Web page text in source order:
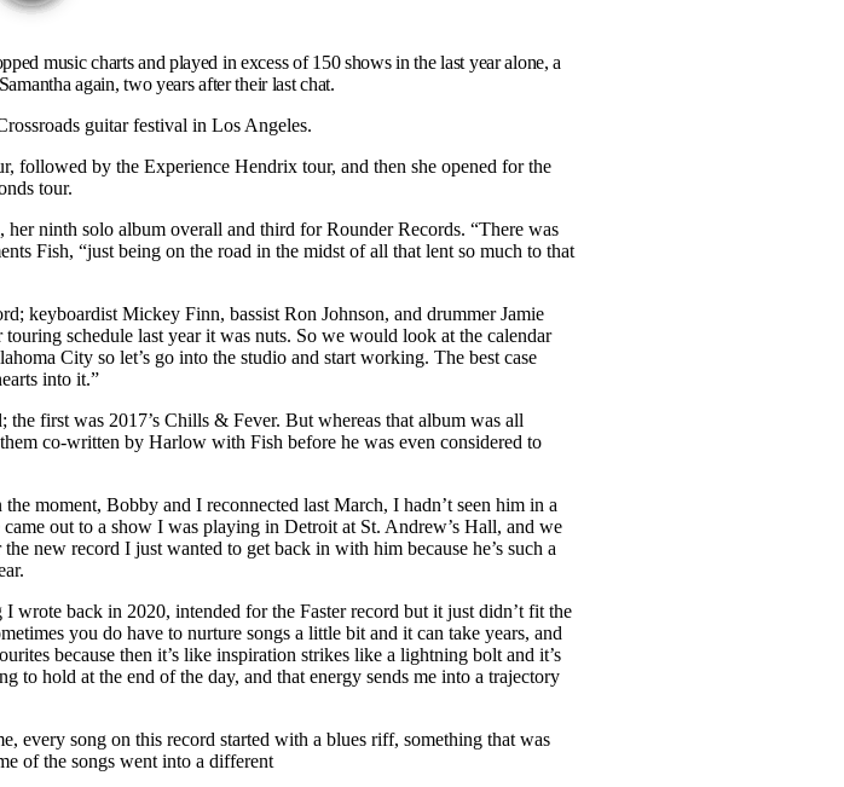
music charts and played in excess of 150 shows in the last year alone, a
again, two years after their last chat.
guitar festival in Los Angeles.
followed by the Experience Hendrix tour, and then she opened for the
tour.
ninth solo album overall and third for Rounder Records. “There was
Fish, “just being on the road in the midst of all that lent so much to that
keyboardist Mickey Finn, bassist Ron Johnson, and drummer Jamie
schedule last year it was nuts. So we would look at the calendar
City so let’s go into the studio and start working. The best case
into it.”
first was 2017’s Chills & Fever. But whereas that album was all
co-written by Harlow with Fish before he was even considered to
moment, Bobby and I reconnected last March, I hadn’t seen him in a
out to a show I was playing in Detroit at St. Andrew’s Hall, and we
new record I just wanted to get back in with him because he’s such a
wrote back in 2020, intended for the Faster record but it just didn’t fit the
you do have to nurture songs a little bit and it can take years, and
because then it’s like inspiration strikes like a lightning bolt and it’s
hold at the end of the day, and that energy sends me into a trajectory
every song on this record started with a blues riff, something that was
of the songs went into a different